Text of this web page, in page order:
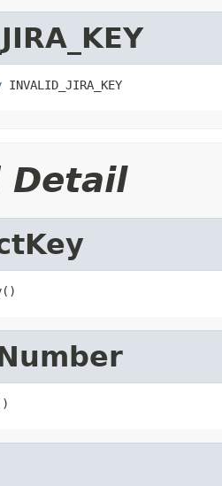
INVALID_JIRA_KEY
Detail